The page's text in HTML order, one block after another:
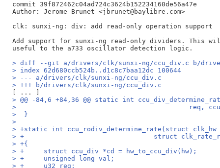
commit 39f872462c04ad724c3624b152234160de56a47e
Author: Jerome Brunet <jbrunet@baylibre.com>
clk: sunxi-ng: div: add read-only operation support
Add support for sunxi-ng read-only dividers. This
> diff --git a/drivers/clk/sunxi-ng/ccu_div.c b/
> index 62d680ccb524b..d1c8c7baa12dc 100644
> --- a/drivers/clk/sunxi-ng/ccu_div.c
> +++ b/drivers/clk/sunxi-ng/ccu_div.c
> @@ -84,6 +84,36 @@ static int
>
>  }
>
> +static int ccu_rodiv_determine_rate(struct clk_hw
> +				    struct
> +{
> +	struct ccu_div *cd = hw_to_ccu_div(hw);
> +	unsigned long val;
> +	u32 reg;